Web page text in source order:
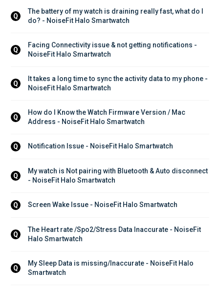
Q
The battery of my watch is draining really fast, what do I
do? - NoiseFit Halo Smartwatch
Q
Facing Connectivity issue & not getting notifications -
NoiseFit Halo Smartwatch
Q
It takes a long time to sync the activity data to my phone -
NoiseFit Halo Smartwatch
Q
How do I Know the Watch Firmware Version / Mac
Address - NoiseFit Halo Smartwatch
Q Notification Issue - NoiseFit Halo Smartwatch
Q
My watch is Not pairing with Bluetooth & Auto disconnect
- NoiseFit Halo Smartwatch
Q Screen Wake Issue - NoiseFit Halo Smartwatch
Q
The Heart rate /Spo2/Stress Data Inaccurate - NoiseFit
Halo Smartwatch
Q
My Sleep Data is missing/Inaccurate - NoiseFit Halo
Smartwatch